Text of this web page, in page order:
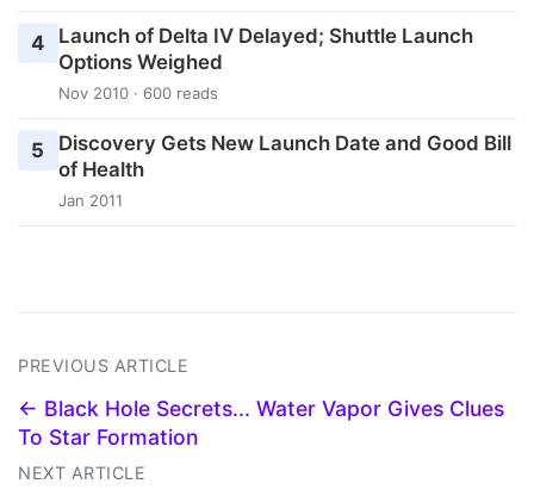
4
Launch of Delta IV Delayed; Shuttle Launch
Options Weighed
Nov 2010 · 600 reads
5
Discovery Gets New Launch Date and Good Bill
of Health
Jan 2011
PREVIOUS ARTICLE
← Black Hole Secrets... Water Vapor Gives Clues
To Star Formation
NEXT ARTICLE